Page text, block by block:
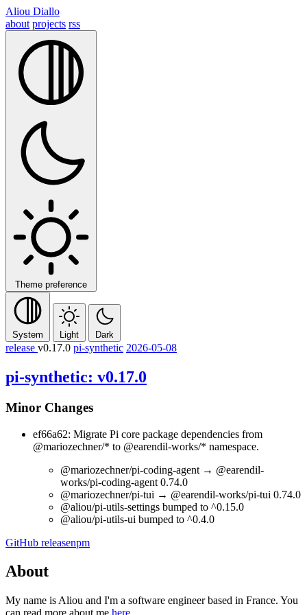
Aliou Diallo
about projects rss
Theme preference
System Light Dark
release v0.17.0 pi-synthetic 2026-05-08
pi-synthetic: v0.17.0
Minor Changes
ef66a62: Migrate Pi core package dependencies from
@mariozechner/* to @earendil-works/* namespace.
@mariozechner/pi-coding-agent → @earendil-
works/pi-coding-agent 0.74.0
@mariozechner/pi-tui → @earendil-works/pi-tui 0.74.0
@aliou/pi-utils-settings bumped to ^0.15.0
@aliou/pi-utils-ui bumped to ^0.4.0
GitHub releasenpm
About
My name is Aliou and I'm a software engineer based in France. You